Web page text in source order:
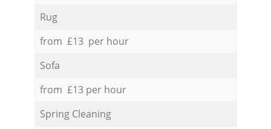
Rug
from £13 per hour
Sofa
from £13 per hour
Spring Cleaning